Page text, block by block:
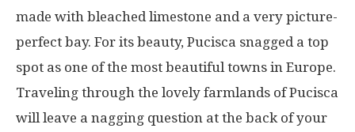
made with bleached limestone and a very picture-
perfect bay. For its beauty, Pucisca snagged a top
spot as one of the most beautiful towns in Europe.
Traveling through the lovely farmlands of Pucisca
will leave a nagging question at the back of your